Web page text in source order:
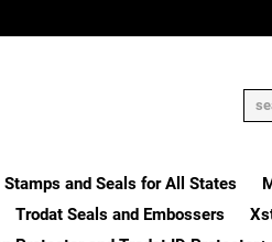
and Seals for All States
Trodat Seals and Embossers